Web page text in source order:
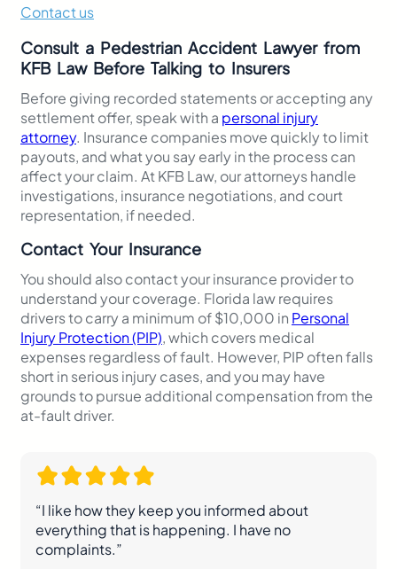
Contact us
Consult a Pedestrian Accident Lawyer from
KFB Law Before Talking to Insurers
Before giving recorded statements or accepting any
settlement offer, speak with a personal injury
attorney. Insurance companies move quickly to limit
payouts, and what you say early in the process can
affect your claim. At KFB Law, our attorneys handle
investigations, insurance negotiations, and court
representation, if needed.
Contact Your Insurance
You should also contact your insurance provider to
understand your coverage. Florida law requires
drivers to carry a minimum of $10,000 in Personal
Injury Protection (PIP), which covers medical
expenses regardless of fault. However, PIP often falls
short in serious injury cases, and you may have
grounds to pursue additional compensation from the
at-fault driver.
“I like how they keep you informed about
everything that is happening. I have no
complaints.”